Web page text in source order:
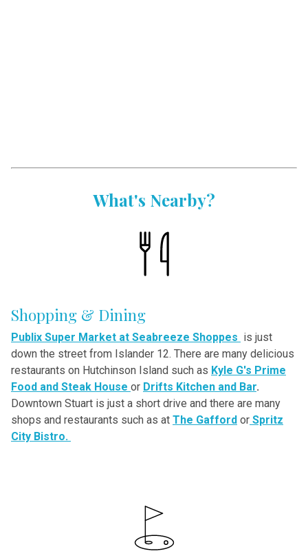
What's Nearby?
Shopping & Dining
Publix Super Market at Seabreeze Shoppes is just
down the street from Islander 12. There are many delicious
restaurants on Hutchinson Island such as Kyle G's Prime
Food and Steak House or Drifts Kitchen and Bar.
Downtown Stuart is just a short drive and there are many
shops and restaurants such as at The Gafford or Spritz
City Bistro.